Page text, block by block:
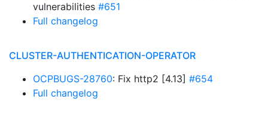
vulnerabilities #651
Full changelog
CLUSTER-AUTHENTICATION-OPERATOR
OCPBUGS-28760: Fix http2 [4.13] #654
Full changelog